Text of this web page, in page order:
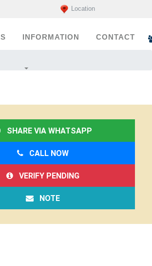
Location
INFORMATION CONTACT
SHARE VIA WHATSAPP
CALL NOW
VERIFY PENDING
NOTE